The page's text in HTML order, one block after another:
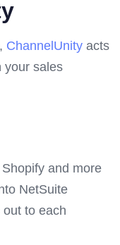
ChannelUnity acts
your sales
and more
NetSuite
to each